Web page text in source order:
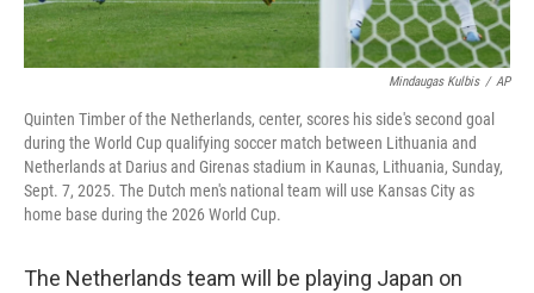
Mindaugas Kulbis / AP
Quinten Timber of the Netherlands, center, scores his side's second goal
during the World Cup qualifying soccer match between Lithuania and
Netherlands at Darius and Girenas stadium in Kaunas, Lithuania, Sunday,
Sept. 7, 2025. The Dutch men's national team will use Kansas City as
home base during the 2026 World Cup.
The Netherlands team will be playing Japan on